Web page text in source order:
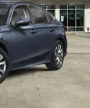
today
is the